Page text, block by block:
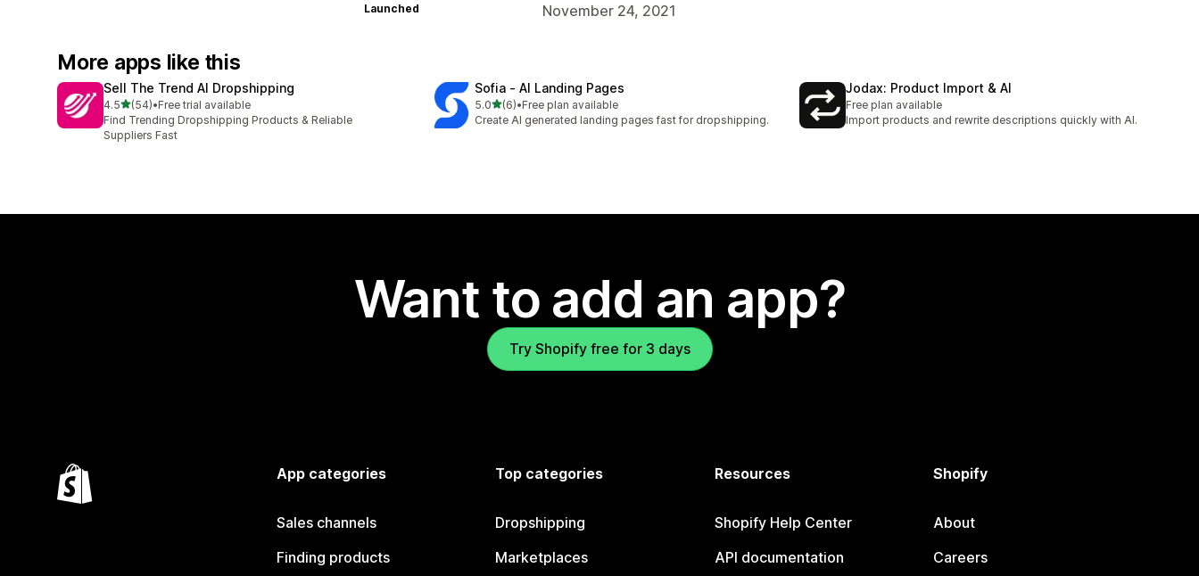
Launched November 24, 2021
More apps like this
Sell The Trend AI Dropshipping
4.5out of 5 stars
(54)
54 total reviews
•Free trial available
Find Trending Dropshipping Products & Reliable
Suppliers Fast
Sofia ‑ AI Landing Pages
5.0out of 5 stars
(6)
6 total reviews
•Free plan available
Create AI generated landing pages fast for dropshipping.
Jodax: Product Import & AI
Free plan available
Import products and rewrite descriptions quickly with AI.
Want to add an app?
Try Shopify free for 3 days
App categories
Sales channels
Finding products
Top categories
Dropshipping
Marketplaces
Resources
Shopify Help Center
API documentation
Shopify
About
Careers